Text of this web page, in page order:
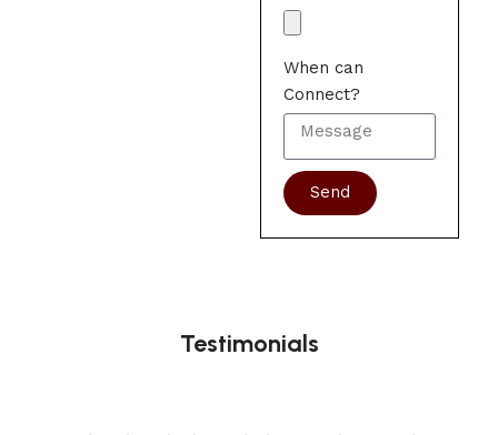
When can
Connect?
Send
Testimonials